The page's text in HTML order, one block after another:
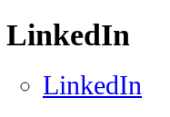
LinkedIn
LinkedIn